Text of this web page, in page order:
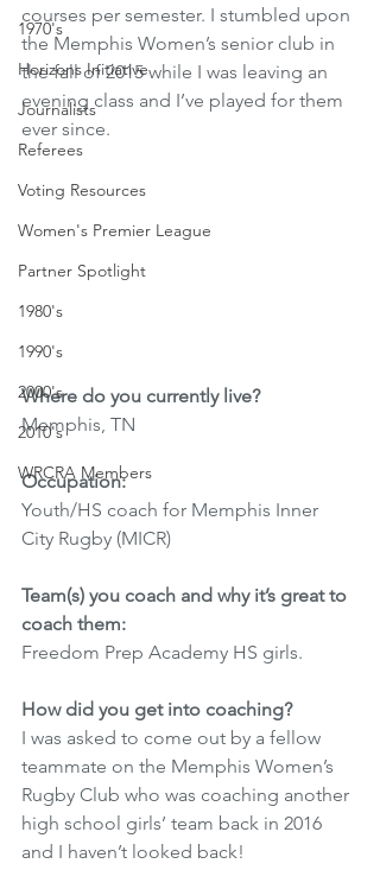
1970's
Horizons Initiative
Journalists
Referees
Voting Resources
Women's Premier League
Partner Spotlight
1980's
1990's
2000's
2010's
WRCRA Members
courses per semester. I stumbled upon
the Memphis Women’s senior club in
the fall of 2015 while I was leaving an
evening class and I’ve played for them
ever since.
Where do you currently live?
Memphis, TN
Occupation:
Youth/HS coach for Memphis Inner
City Rugby (MICR)
Team(s) you coach and why it’s great to
coach them:
Freedom Prep Academy HS girls.
How did you get into coaching?
I was asked to come out by a fellow
teammate on the Memphis Women’s
Rugby Club who was coaching another
high school girls’ team back in 2016
and I haven’t looked back!